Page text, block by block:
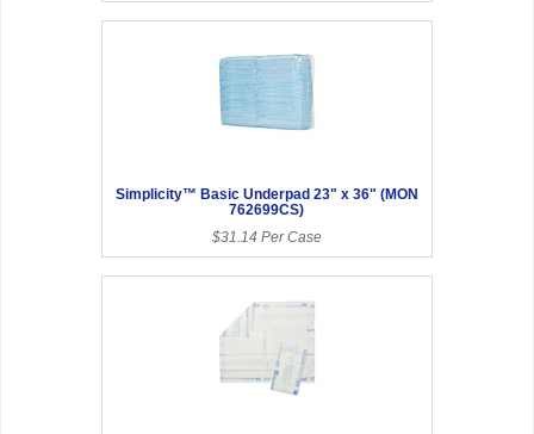
Simplicity™ Basic Underpad 23" x 36" (MON
762699CS)
$31.14 Per Case